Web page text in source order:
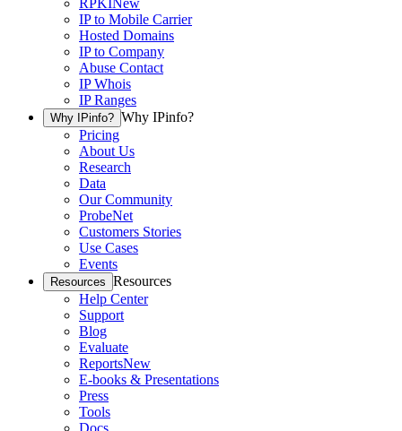
RPKINew
IP to Mobile Carrier
Hosted Domains
IP to Company
Abuse Contact
IP Whois
IP Ranges
Why IPinfo? Why IPinfo?
Pricing
About Us
Research
Data
Our Community
ProbeNet
Customers Stories
Use Cases
Events
Resources Resources
Help Center
Support
Blog
Evaluate
ReportsNew
E-books & Presentations
Press
Tools